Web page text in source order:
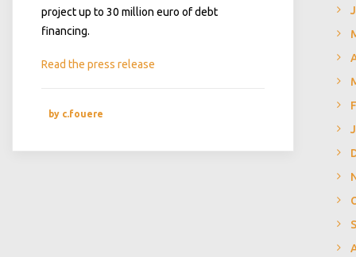
project up to 30 million euro of debt
financing.
Read the press release
by c.fouere